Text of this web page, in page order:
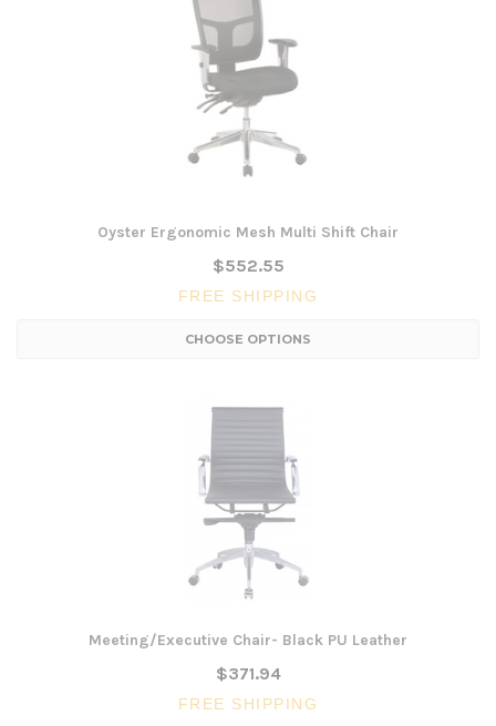
Oyster Ergonomic Mesh Multi Shift Chair
$552.55
FREE SHIPPING
CHOOSE OPTIONS
Meeting/Executive Chair- Black PU Leather
$371.94
FREE SHIPPING